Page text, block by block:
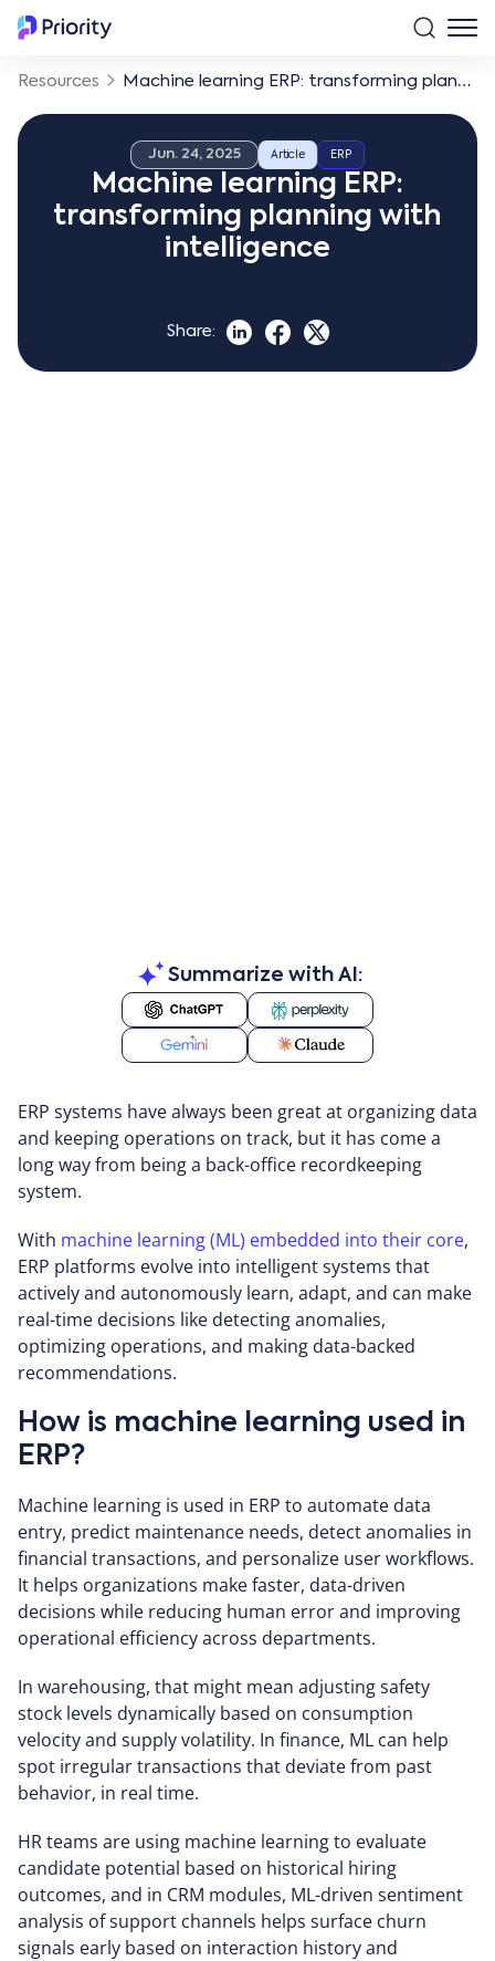
Resources Machine learning ERP: transforming planning with intelligence
Jun. 24, 2025 Article ERP
Machine learning ERP:
transforming planning with
intelligence
Share:
Summarize with AI:
ERP systems have always been great at organizing data
and keeping operations on track, but it has come a
long way from being a back-office recordkeeping
system.
With machine learning (ML) embedded into their core,
ERP platforms evolve into intelligent systems that
actively and autonomously learn, adapt, and can make
real-time decisions like detecting anomalies,
optimizing operations, and making data-backed
recommendations.
How is machine learning used in
ERP?
Machine learning is used in ERP to automate data
entry, predict maintenance needs, detect anomalies in
financial transactions, and personalize user workflows.
It helps organizations make faster, data-driven
decisions while reducing human error and improving
operational efficiency across departments.
In warehousing, that might mean adjusting safety
stock levels dynamically based on consumption
velocity and supply volatility. In finance, ML can help
spot irregular transactions that deviate from past
behavior, in real time.
HR teams are using machine learning to evaluate
candidate potential based on historical hiring
outcomes, and in CRM modules, ML-driven sentiment
analysis of support channels helps surface churn
signals early based on interaction history and